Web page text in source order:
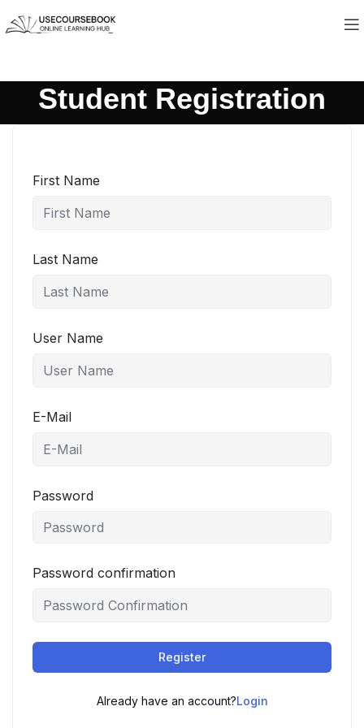
Student Registration
First Name
Last Name
User Name
E-Mail
Password
Password confirmation
Register
Already have an account?Login